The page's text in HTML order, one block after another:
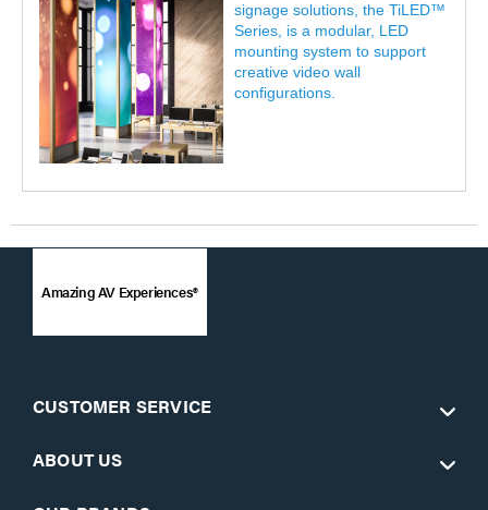
signage solutions, the TiLED™
Series, is a modular, LED
mounting system to support
creative video wall
configurations.
Amazing AV Experiences®
CUSTOMER SERVICE
ABOUT US